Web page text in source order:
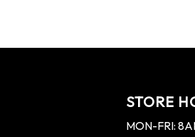
STORE
MON-FRI: